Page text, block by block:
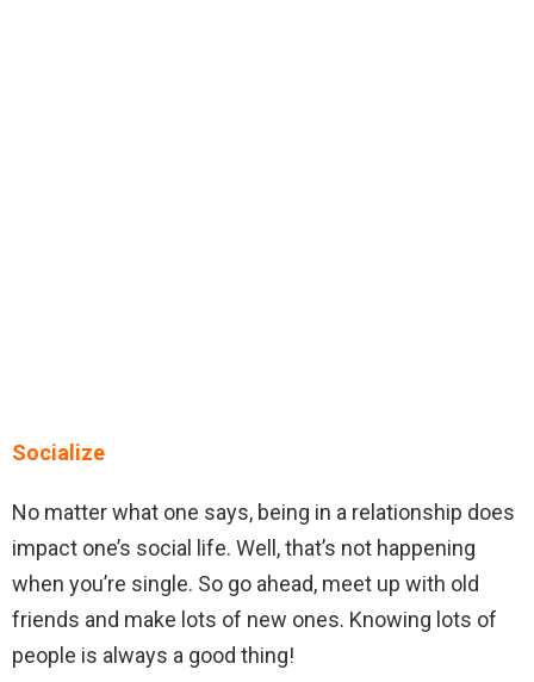
Socialize
No matter what one says, being in a relationship does
impact one’s social life. Well, that’s not happening
when you’re single. So go ahead, meet up with old
friends and make lots of new ones. Knowing lots of
people is always a good thing!